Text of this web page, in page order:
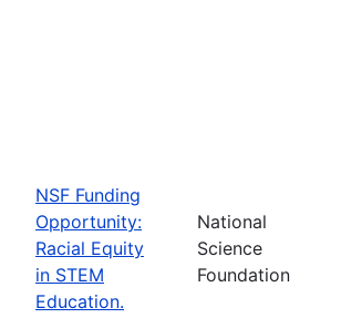
NSF Funding
Opportunity:
Racial Equity
in STEM
Education.
National
Science
Foundation